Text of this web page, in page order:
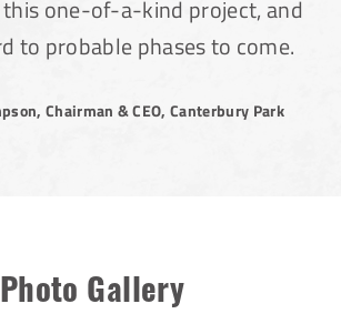
one-of-a-kind project, and
to probable phases to come.
Chairman & CEO, Canterbury Park
Photo Gallery